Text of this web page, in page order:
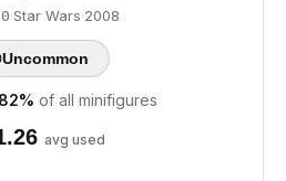
·Star Wars·2008
Uncommon
82% of all minifigures
avg used